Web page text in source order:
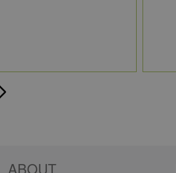
ABOUT